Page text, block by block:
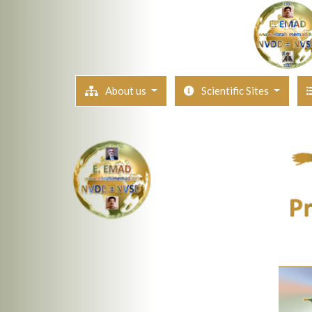
About us Scientific Sites